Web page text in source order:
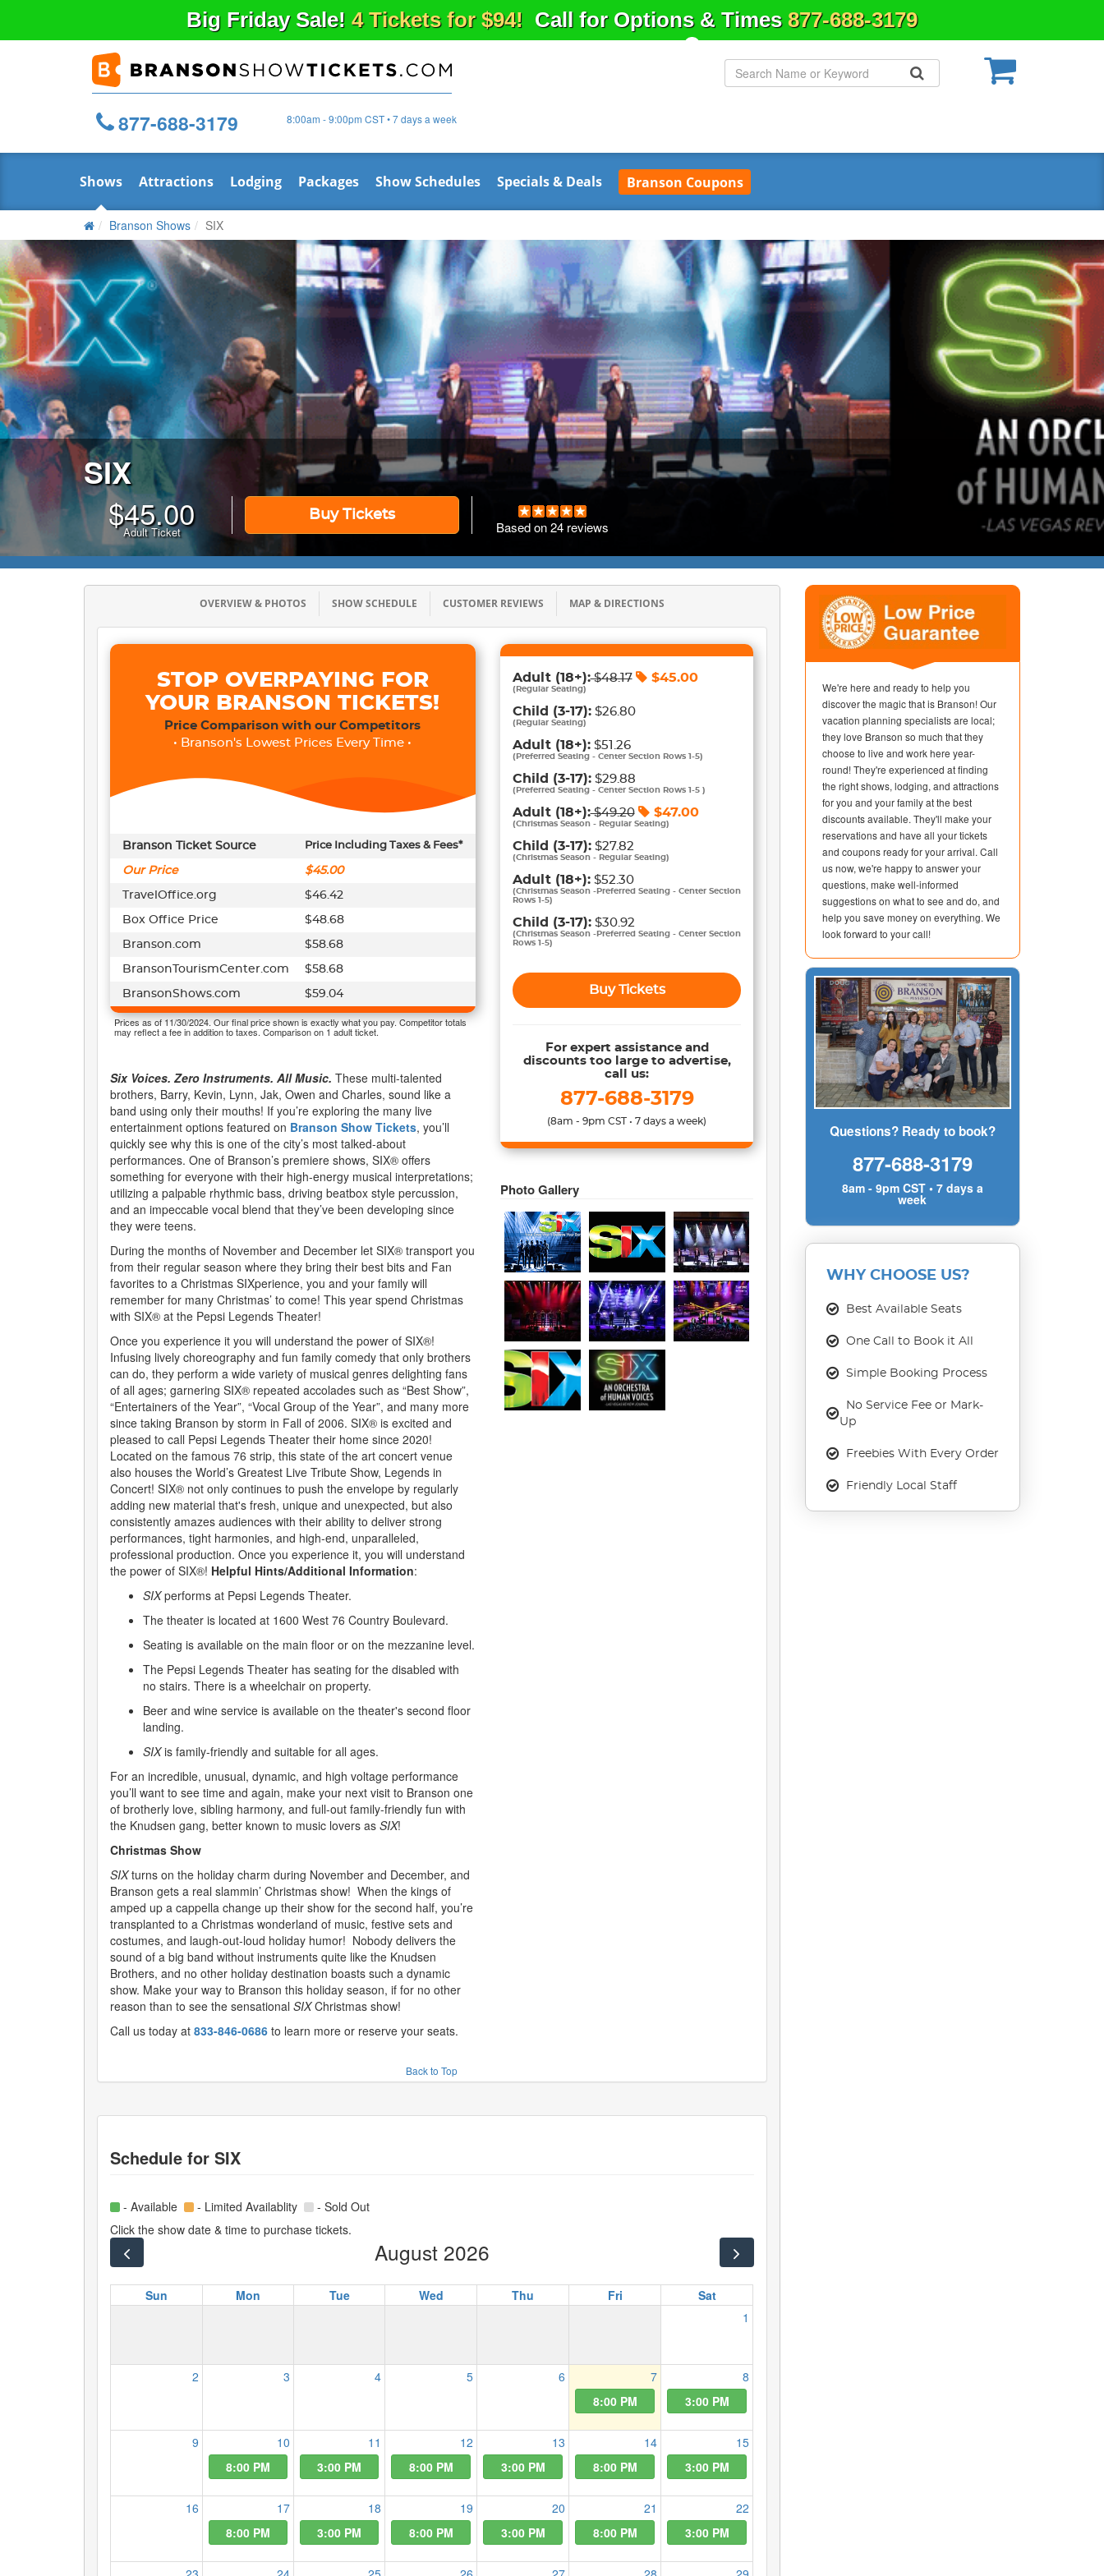
Big FridaySale! 4 Tickets for $94! Call for Options & Times 877-688-3179
877-688-3179 8:00am - 9:00pm CST • 7 days a week
Shows Attractions Lodging Packages Show Schedules Specials & Deals Branson Coupons
Branson Shows SIX
SIX
$45.00
Adult Ticket
Buy Tickets
Based on24reviews
OVERVIEW & PHOTOS SHOWSCHEDULE CUSTOMER REVIEWS MAP & DIRECTIONS
Adult(18+):$48.17 $45.00
(Regular Seating)
Child (3-17):$26.80
(Regular Seating)
Adult(18+):$51.26
(Preferred Seating - Center Section Rows 1-5)
Child (3-17):$29.88
(Preferred Seating - Center Section Rows 1-5 )
Adult(18+):$49.20 $47.00
(Christmas Season - Regular Seating)
Child (3-17):$27.82
(Christmas Season - Regular Seating)
Adult(18+):$52.30
(Christmas Season -Preferred Seating - Center Section
Rows 1-5)
Child (3-17):$30.92
(Christmas Season -Preferred Seating - Center Section
Rows 1-5)
Buy Tickets
For expert assistance and
discounts too large to advertise,
call us:
877-688-3179
(8am - 9pm CST • 7 days a week)
Photo Gallery
STOP OVERPAYING FOR
YOUR BRANSON TICKETS!
Price Comparison with our Competitors
• Branson's Lowest Prices Every Time •
Branson Ticket Source Price Including Taxes & Fees*
Our Price $45.00
TravelOffice.org $46.42
Box Office Price $48.68
Branson.com $58.68
BransonTourismCenter.com $58.68
BransonShows.com $59.04
Prices as of 11/30/2024. Our final price shown is exactly what you pay. Competitor totals
may reflect a fee in addition to taxes. Comparison on 1 adult ticket.
Six Voices. Zero Instruments. All Music. These multi-talented
brothers, Barry, Kevin, Lynn, Jak, Owen and Charles, sound like a
band using only their mouths! If you’re exploring the many live
entertainment options featured on Branson Show Tickets, you’ll
quickly see why this is one of the city’s most talked-about
performances. One of Branson’s premiere shows, SIX® offers
something for everyone with their high-energy musical interpretations;
utilizing a palpable rhythmic bass, driving beatbox style percussion,
and an impeccable vocal blend that they’ve been developing since
they were teens.
During the months of November and December let SIX® transport you
from their regular season where they bring their best bits and Fan
favorites to a Christmas SIXperience, you and your family will
remember for many Christmas’ to come! This year spend Christmas
with SIX® at the Pepsi Legends Theater!
Once you experience it you will understand the power of SIX®!
Infusing lively choreography and fun family comedy that only brothers
can do, they perform a wide variety of musical genres delighting fans
of all ages; garnering SIX® repeated accolades such as “Best Show”,
“Entertainers of the Year”, “Vocal Group of the Year”, and many more
since taking Branson by storm in Fall of 2006. SIX® is excited and
pleased to call Pepsi Legends Theater their home since 2020!
Located on the famous 76 strip, this state of the art concert venue
also houses the World’s Greatest Live Tribute Show, Legends in
Concert! SIX® not only continues to push the envelope by regularly
adding new material that's fresh, unique and unexpected, but also
consistently amazes audiences with their ability to deliver strong
performances, tight harmonies, and high-end, unparalleled,
professional production. Once you experience it, you will understand
the power of SIX®! Helpful Hints/Additional Information:
SIXperforms at Pepsi Legends Theater.
The theater is located at 1600 West 76 Country Boulevard.
Seating is available on the main floor or on the mezzanine level.
The Pepsi Legends Theater has seating for the disabled with
no stairs. There is a wheelchair on property.
Beer and wine service is available on the theater's second floor
landing.
SIXis family-friendly and suitable for all ages.
For an incredible, unusual, dynamic, and high voltage performance
you’ll want to see time and again, make your next visit to Branson one
of brotherly love, sibling harmony, and full-out family-friendly fun with
the Knudsen gang, better known to music lovers as SIX!
Christmas Show
SIXturns on the holiday charm during November and December, and
Branson gets a real slammin’ Christmas show! When the kings of
amped up a cappella change up their show for the second half, you’re
transplanted to a Christmas wonderland of music, festive sets and
costumes, and laugh-out-loud holiday humor! Nobody delivers the
sound of a big band without instruments quite like the Knudsen
Brothers, and no other holiday destination boasts such a dynamic
show. Make your way to Branson this holiday season, if for no other
reason than to see the sensational SIXChristmas show!
Call us today at 833-846-0686 to learn more or reserve your seats.
Back to Top
Schedule for SIX
- Available - Limited Availablity
- Sold Out
Click the show date & time to purchase tickets.
August 2026
Sun Mon Tue Wed Thu Fri
Sat
1
2 3 4 5 6
7
8:00 PM
8
3:00 PM
9
10
8:00 PM
11
3:00 PM
12
8:00 PM
13
3:00 PM
14
8:00 PM
15
3:00 PM
16
17
8:00 PM
18
3:00 PM
19
8:00 PM
20
3:00 PM
21
8:00 PM
22
3:00 PM
We're here and ready to help you
discover the magic that is Branson! Our
vacation planning specialists are local;
they love Branson so much that they
choose to live and work here year-
round! They're experienced at finding
the right shows, lodging, and attractions
for you and your family at the best
discounts available. They'll make your
reservations and have all your tickets
and coupons ready for your arrival. Call
us now, we're happy to answer your
questions, make well-informed
suggestions on what to see and do, and
help you save money on everything. We
look forward to your call!
Questions? Ready to book?
877-688-3179
8am - 9pm CST • 7 days a
week
WHY CHOOSE US?
Best Available Seats
One Call to Book it All
Simple Booking Process
No Service Fee or Mark-
Up
Freebies With Every Order
Friendly Local Staff